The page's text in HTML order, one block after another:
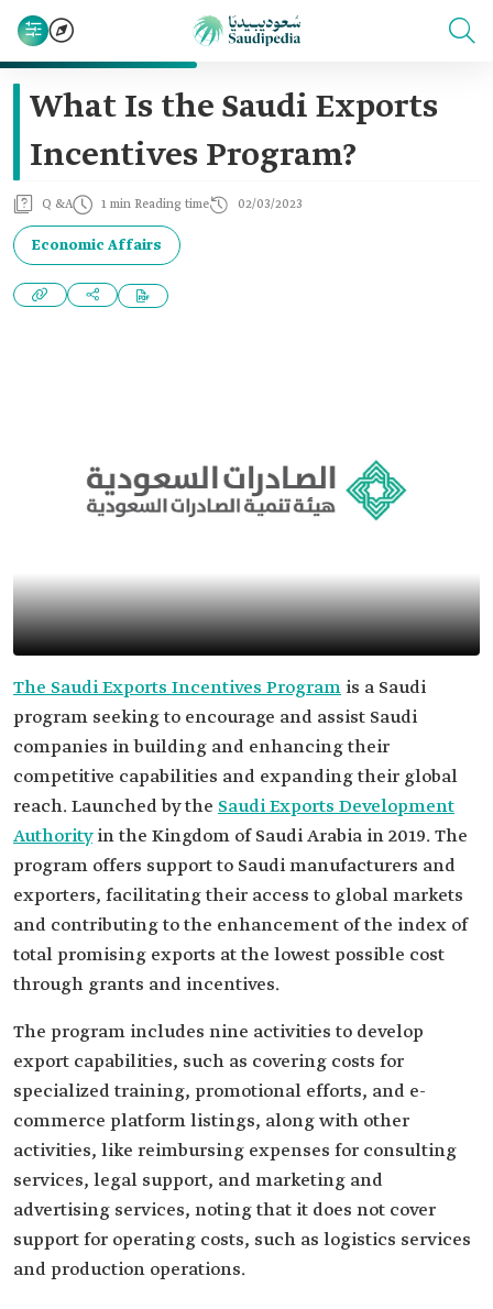
What Is the Saudi Exports
Incentives Program?
Q &A 1 min Reading time 02/03/2023
Economic Affairs
The Saudi Exports Incentives Program is a Saudi
program seeking to encourage and assist Saudi
companies in building and enhancing their
competitive capabilities and expanding their global
reach. Launched by the Saudi Exports Development
Authorityin the Kingdom of Saudi Arabia in 2019. The
program offers support to Saudi manufacturers and
exporters, facilitating their access to global markets
and contributing to the enhancement of the index of
total promising exports at the lowest possible cost
through grants and incentives.
The program includes nine activities to develop
export capabilities, such as covering costs for
specialized training, promotional efforts, and e-
commerce platform listings, along with other
activities, like reimbursing expenses for consulting
services, legal support, and marketing and
advertising services, noting that it does not cover
support for operating costs, such as logistics services
and production operations.